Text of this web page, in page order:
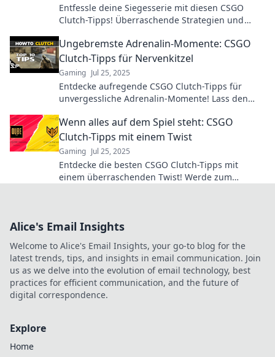
Entfessle deine Siegesserie mit diesen CSGO
Clutch-Tipps! Überraschende Strategien und
Ungebremste Adrenalin-Momente: CSGO
Clutch-Tipps für Nervenkitzel
Gaming Jul 25, 2025
Entdecke aufregende CSGO Clutch-Tipps für
unvergessliche Adrenalin-Momente! Lass den
im Spiel!
Wenn alles auf dem Spiel steht: CSGO
Clutch-Tipps mit einem Twist
Gaming Jul 25, 2025
Entdecke die besten CSGO Clutch-Tipps mit
einem überraschenden Twist! Werde zum
Alice's Email Insights
Welcome to Alice's Email Insights, your go-to blog for the
latest trends, tips, and insights in email communication. Join
us as we delve into the evolution of email technology, best
practices for efficient communication, and the future of
digital correspondence.
Explore
Home